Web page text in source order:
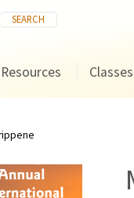
Resources Classes